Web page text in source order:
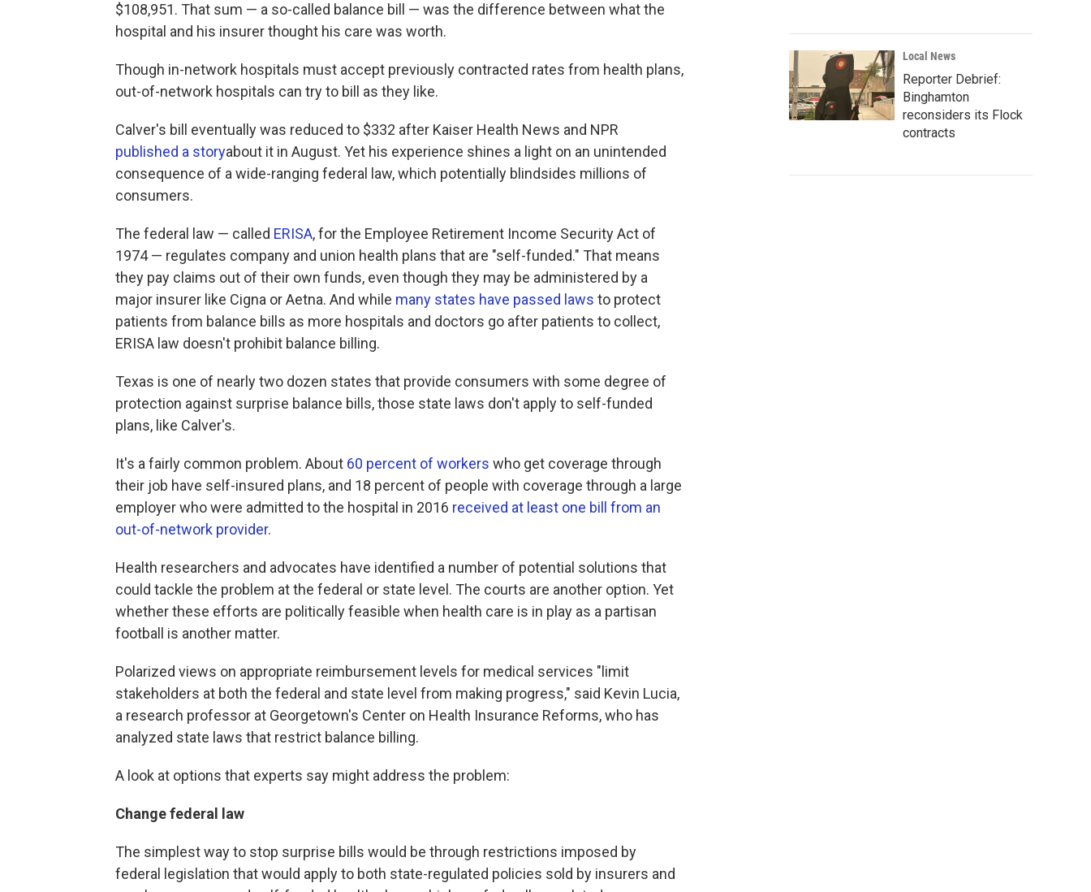
$108,951. That sum — a so-called balance bill — was the difference between what the
hospital and his insurer thought his care was worth.
Though in-network hospitals must accept previously contracted rates from health plans,
out-of-network hospitals can try to bill as they like.
Calver's bill eventually was reduced to $332 after Kaiser Health News and NPR
published a storyabout it in August. Yet his experience shines a light on an unintended
consequence of a wide-ranging federal law, which potentially blindsides millions of
consumers.
The federal law — called ERISA, for the Employee Retirement Income Security Act of
1974 — regulates company and union health plans that are "self-funded." That means
they pay claims out of their own funds, even though they may be administered by a
major insurer like Cigna or Aetna. And while many states have passed laws to protect
patients from balance bills as more hospitals and doctors go after patients to collect,
ERISA law doesn't prohibit balance billing.
Texas is one of nearly two dozen states that provide consumers with some degree of
protection against surprise balance bills, those state laws don't apply to self-funded
plans, like Calver's.
It's a fairly common problem. About 60 percent of workers who get coverage through
their job have self-insured plans, and 18 percent of people with coverage through a large
employer who were admitted to the hospital in 2016 received at least one bill from an
out-of-network provider.
Health researchers and advocates have identified a number of potential solutions that
could tackle the problem at the federal or state level. The courts are another option. Yet
whether these efforts are politically feasible when health care is in play as a partisan
football is another matter.
Polarized views on appropriate reimbursement levels for medical services "limit
stakeholders at both the federal and state level from making progress," said Kevin Lucia,
a research professor at Georgetown's Center on Health Insurance Reforms, who has
analyzed state laws that restrict balance billing.
A look at options that experts say might address the problem:
Change federal law
The simplest way to stop surprise bills would be through restrictions imposed by
federal legislation that would apply to both state-regulated policies sold by insurers and
Local News
Reporter Debrief:
Binghamton
reconsiders its Flock
contracts